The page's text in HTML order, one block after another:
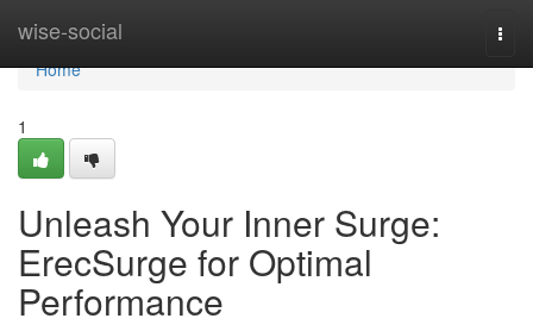
wise-social
Home
Home
1
Unleash Your Inner Surge:
ErecSurge for Optimal
Performance